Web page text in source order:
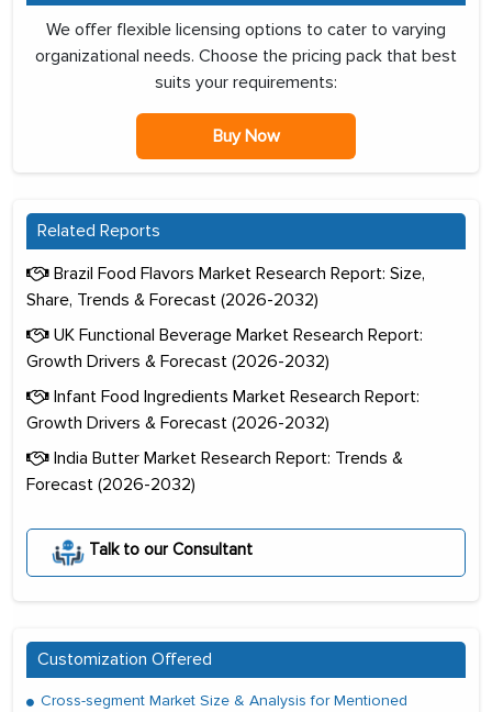
We offer flexible licensing options to cater to varying
organizational needs. Choose the pricing pack that best
suits your requirements:
Buy Now
Related Reports
Brazil Food Flavors Market Research Report: Size,
Share, Trends & Forecast (2026-2032)
UK Functional Beverage Market Research Report:
Growth Drivers & Forecast (2026-2032)
Infant Food Ingredients Market Research Report:
Growth Drivers & Forecast (2026-2032)
India Butter Market Research Report: Trends &
Forecast (2026-2032)
Talk to our Consultant
Customization Offered
Cross-segment Market Size & Analysis for Mentioned